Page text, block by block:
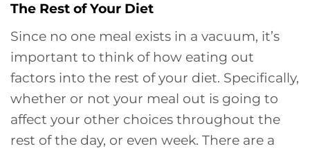
The Rest of Your Diet
Since no one meal exists in a vacuum, it’s
important to think of how eating out
factors into the rest of your diet. Specifically,
whether or not your meal out is going to
affect your other choices throughout the
rest of the day, or even week. There are a